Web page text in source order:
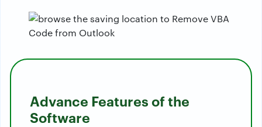
Advance Features of the
Software